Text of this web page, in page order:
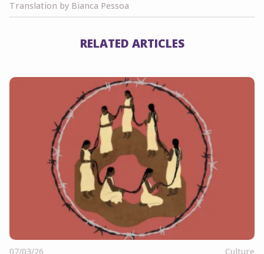
Translation by Bianca Pessoa
RELATED ARTICLES
07/03/26 Culture